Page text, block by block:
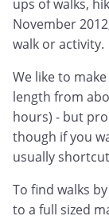
ups of walks,
November
walk or activity.
We like to
length from
hours) - but
though if you
usually
To find walks
to a full sized